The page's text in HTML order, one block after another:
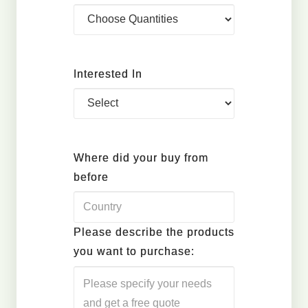
Interested In
Where did your buy from
before
Please describe the products
you want to purchase: